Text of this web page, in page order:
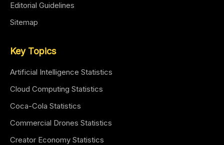
Editorial Guidelines
Sitemap
Key Topics
Artificial Intelligence Statistics
Cloud Computing Statistics
Coca-Cola Statistics
Commercial Drones Statistics
Creator Economy Statistics